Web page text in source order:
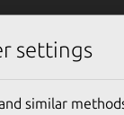
settings
similar